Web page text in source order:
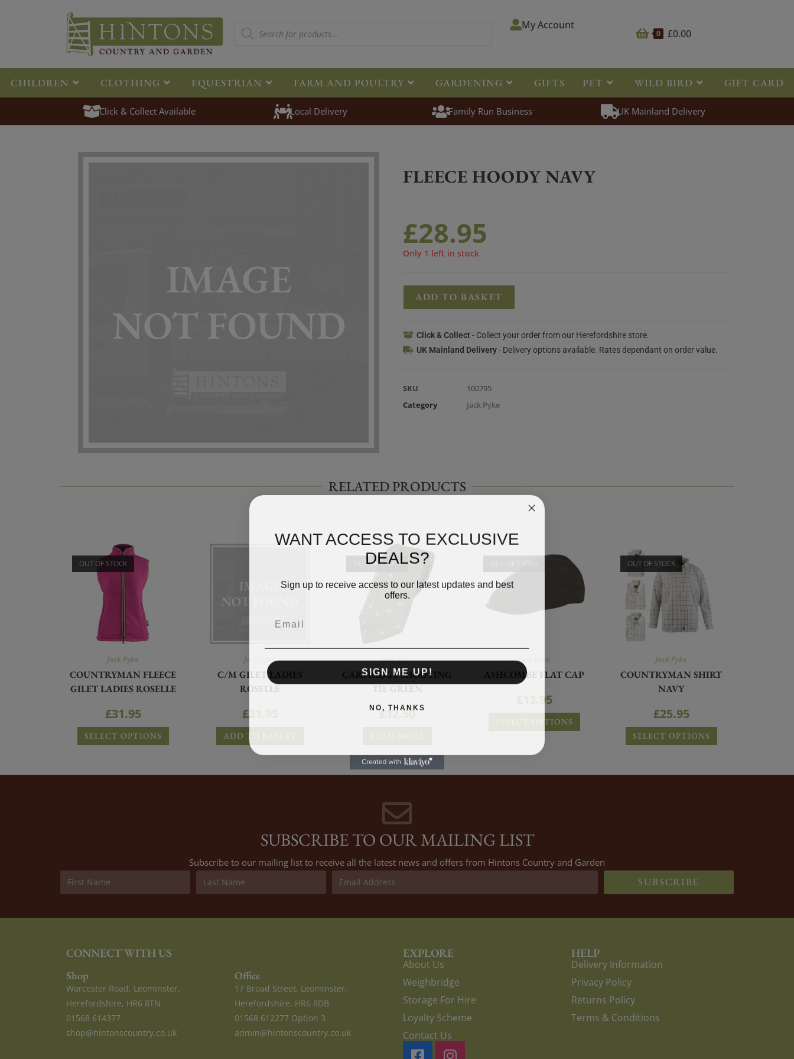
0 £0.00
My Account
CHILDREN CLOTHING EQUESTRIAN FARM AND POULTRY GARDENING GIFTS PET WILD BIRD GIFT CARD
Click & Collect Available Local Delivery Family Run Business UK Mainland Delivery
FLEECE HOODY NAVY
£28.95
Only 1 left in stock
ADD TO BASKET
Click & Collect- Collect your order from our Herefordshire store.
UK Mainland Delivery- Delivery options available. Rates dependant on order value.
SKU
100795
Category
Jack Pyke
RELATED PRODUCTS
OUT OF STOCK
Jack Pyke
COUNTRYMAN FLEECE
GILET LADIES ROSELLE
£31.95
SELECT OPTIONS
Jack Pyke
C/M GILET LADIES
ROSELLE
£31.95
ADD TO BASKET
OUT OF STOCK
Jack Pyke
CARTRIDGE SHOOTING
TIE GREEN
£ 12.50
Jack Pyke
ASHCOMBE FLAT CAP
13.95
SELECT OPTIONS
OUT OF STOCK
Jack Pyke
COUNTRYMAN SHIRT
NAVY
£25.95
SELECT OPTIONS
SUBSCRIBE TO OUR MAILING LIST
Subscribe to our mailing list to receive all the latest news and offers from Hintons Country and Garden
SUBSCRIBE
CONNECT WITH US
Shop
Worcester Road, Leominster,
Herefordshire, HR6 8TN
01568 614377
shop@hintonscountry.co.uk
Office
17 Broad Street, Leominster,
Herefordshire, HR6 8DB
01568 612277 Option 3
admin@hintonscountry.co.uk
EXPLORE
About Us
Weighbridge
Storage For Hire
Loyalty Scheme
Contact Us
HELP
Delivery Information
Privacy Policy
Returns Policy
Terms & Conditions
WANT ACCESS TO EXCLUSIVE
DEALS?
Sign up to receive access to our latest updates and best
offers.
SIGN ME UP!
NO, THANKS